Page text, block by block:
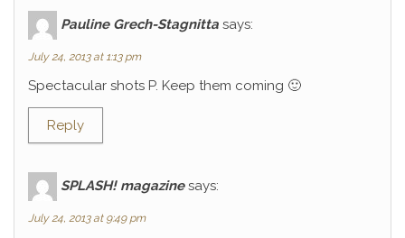
Pauline Grech-Stagnitta says:
July 24, 2013 at 1:13 pm
Spectacular shots P. Keep them coming 🙂
Reply
SPLASH! magazine says:
July 24, 2013 at 9:49 pm